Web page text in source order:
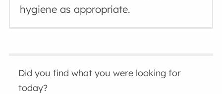
hygiene as appropriate.
Did you find what you were looking for
today?